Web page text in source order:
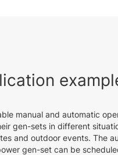
manual and automatic
gen-sets in different
and outdoor events. The
gen-set can be